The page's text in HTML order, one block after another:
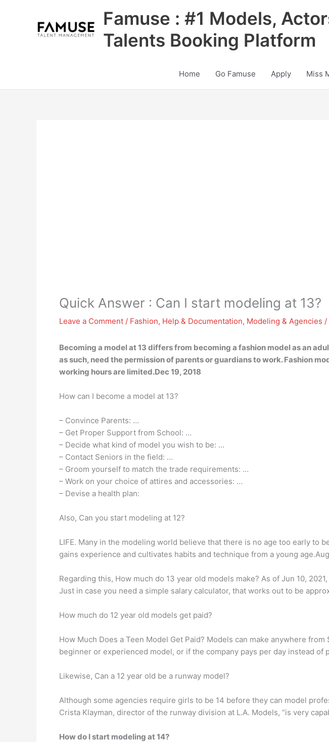
Famuse : #1 Models,
Talents Booking Platform
Home Go Famuse Apply Miss
Quick Answer : Can I start modeling at 13?
Leave a Comment / Fashion, Help & Documentation, Modeling & Agencies /
Becoming a model at 13 differs from becoming a fashion model as an
as such, need the permission of parents or guardians to work. Fashion
working hours are limited.Dec 19, 2018
How can I become a model at 13?
– Convince Parents: …
– Get Proper Support from School: …
– Decide what kind of model you wish to be: …
– Contact Seniors in the field: …
– Groom yourself to match the trade requirements: …
– Work on your choice of attires and accessories: …
– Devise a health plan:
Also, Can you start modeling at 12?
LIFE. Many in the modeling world believe that there is no age too early to
gains experience and cultivates habits and technique from a young
Regarding this, How much do 13 year old models make? As of Jun 10,
Just in case you need a simple salary calculator, that works out to be
How much do 12 year old models get paid?
How Much Does a Teen Model Get Paid? Models can make anywhere
beginner or experienced model, or if the company pays per day instead
Likewise, Can a 12 year old be a runway model?
Although some agencies require girls to be 14 before they can model
Crista Klayman, director of the runway division at L.A. Models, “is very
How do I start modeling at 14?